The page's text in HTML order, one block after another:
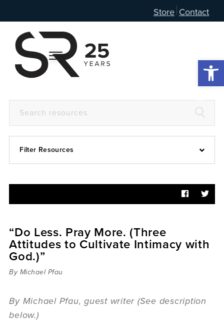
Store Contact
Filter Resources
Articles
Sermons
Videos
Audio
Daniel's Blog
women
Panel Discussion
6:3
“Do Less. Pray More. (Three
Attitudes to Cultivate Intimacy with
God.)”
By Michael Pfau
By Michael Pfau, guest writer (See description
below.)